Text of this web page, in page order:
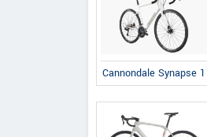
Cannondale Synapse 1